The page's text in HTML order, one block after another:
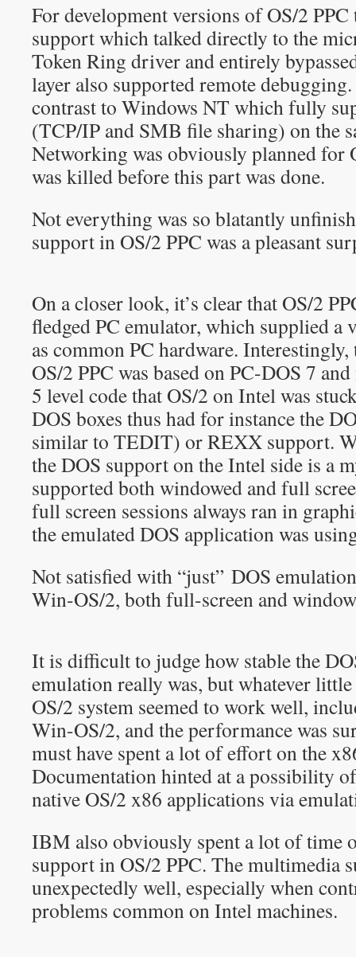
For development versions of OS/2 PPC
support which talked directly to the
Token Ring driver and entirely
layer also supported remote
contrast to Windows NT which fully
(TCP/IP and SMB file sharing) on the
Networking was obviously planned for
was killed before this part was done.
Not everything was so blatantly
support in OS/2 PPC was a pleasant
On a closer look, it’s clear that OS/2
fledged PC emulator, which supplied a
as common PC hardware.
OS/2 PPC was based on PC-DOS 7
5 level code that OS/2 on Intel was
DOS boxes thus had for instance the
similar to TEDIT) or REXX support.
the DOS support on the Intel side is a
supported both windowed and full
full screen sessions always ran in
the emulated DOS application was
Not satisfied with “just” DOS
Win-OS/2, both full-screen and
It is difficult to judge how stable the
emulation really was, but whatever
OS/2 system seemed to work well,
Win-OS/2, and the performance was
must have spent a lot of effort on the
Documentation hinted at a possibility
native OS/2 x86 applications via
IBM also obviously spent a lot of time
support in OS/2 PPC. The multimedia
unexpectedly well, especially when
problems common on Intel machines.